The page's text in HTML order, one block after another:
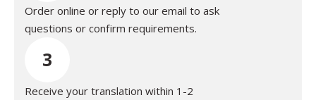
Order online or reply to our email to ask
questions or confirm requirements.
3
Receive your translation within 1-2